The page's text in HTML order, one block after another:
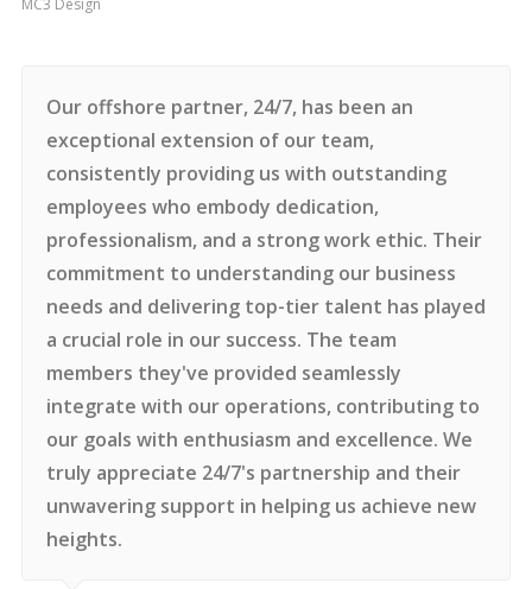
MC3 Design
Our offshore partner, 24/7, has been an
exceptional extension of our team,
consistently providing us with outstanding
employees who embody dedication,
professionalism, and a strong work ethic. Their
commitment to understanding our business
needs and delivering top-tier talent has played
a crucial role in our success. The team
members they've provided seamlessly
integrate with our operations, contributing to
our goals with enthusiasm and excellence. We
truly appreciate 24/7's partnership and their
unwavering support in helping us achieve new
heights.